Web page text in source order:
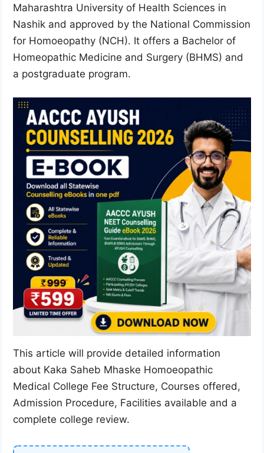
Maharashtra University of Health Sciences in
Nashik and approved by the National Commission
for Homoeopathy (NCH). It offers a Bachelor of
Homeopathic Medicine and Surgery (BHMS) and
a postgraduate program.
This article will provide detailed information
about Kaka Saheb Mhaske Homoeopathic
Medical College Fee Structure, Courses offered,
Admission Procedure, Facilities available and a
complete college review.